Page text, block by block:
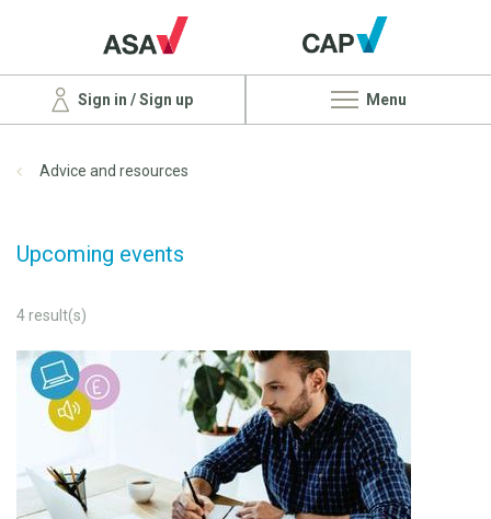
Sign in / Sign up Menu
Advice and resources
Upcoming events
4 result(s)